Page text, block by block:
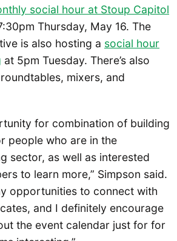
social hour at Stoup Capitol
Thursday, May 16. The
is also hosting a social hour
at 5pm Tuesday. There’s also
mixers, and
for combination of building
people who are in the
sector, as well as interested
to learn more,” Simpson said.
opportunities to connect with
and I definitely encourage
the event calendar just for for